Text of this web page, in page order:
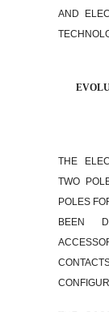
AND
THE
TWO
POLES
BEEN